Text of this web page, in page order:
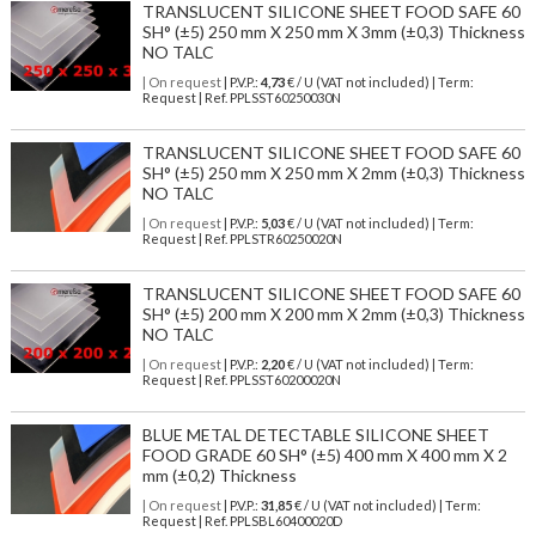
TRANSLUCENT SILICONE SHEET FOOD SAFE 60
SH° (±5) 250 mm X 250 mm X 3mm (±0,3) Thickness
NO TALC
| On request| P.V.P.: 4,73€ / U (VAT not included) | Term:
Request | Ref. PPLSST60250030N
TRANSLUCENT SILICONE SHEET FOOD SAFE 60
SH° (±5) 250 mm X 250 mm X 2mm (±0,3) Thickness
NO TALC
| On request| P.V.P.: 5,03€ / U (VAT not included) | Term:
Request | Ref. PPLSTR60250020N
TRANSLUCENT SILICONE SHEET FOOD SAFE 60
SH° (±5) 200 mm X 200 mm X 2mm (±0,3) Thickness
NO TALC
| On request| P.V.P.: 2,20€ / U (VAT not included) | Term:
Request | Ref. PPLSST60200020N
BLUE METAL DETECTABLE SILICONE SHEET
FOOD GRADE 60 SH° (±5) 400 mm X 400 mm X 2
mm (±0,2) Thickness
| On request| P.V.P.: 31,85€ / U (VAT not included) | Term:
Request | Ref. PPLSBL60400020D